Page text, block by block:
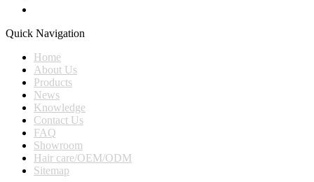
Quick Navigation
Home
About Us
Products
News
Knowledge
Contact Us
FAQ
Showroom
Hair care/OEM/ODM
Sitemap